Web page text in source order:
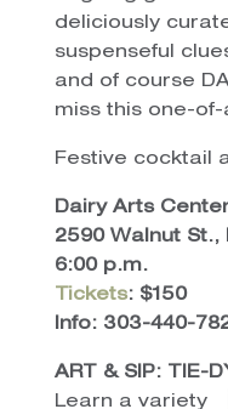
deliciously
suspenseful
and of course
miss this one-
Festive cocktail
Dairy Arts
2590 Walnut St.,
6:00 p.m.
Tickets: $150
Info: 303-440-
ART & SIP: TIE-
Learn a variety